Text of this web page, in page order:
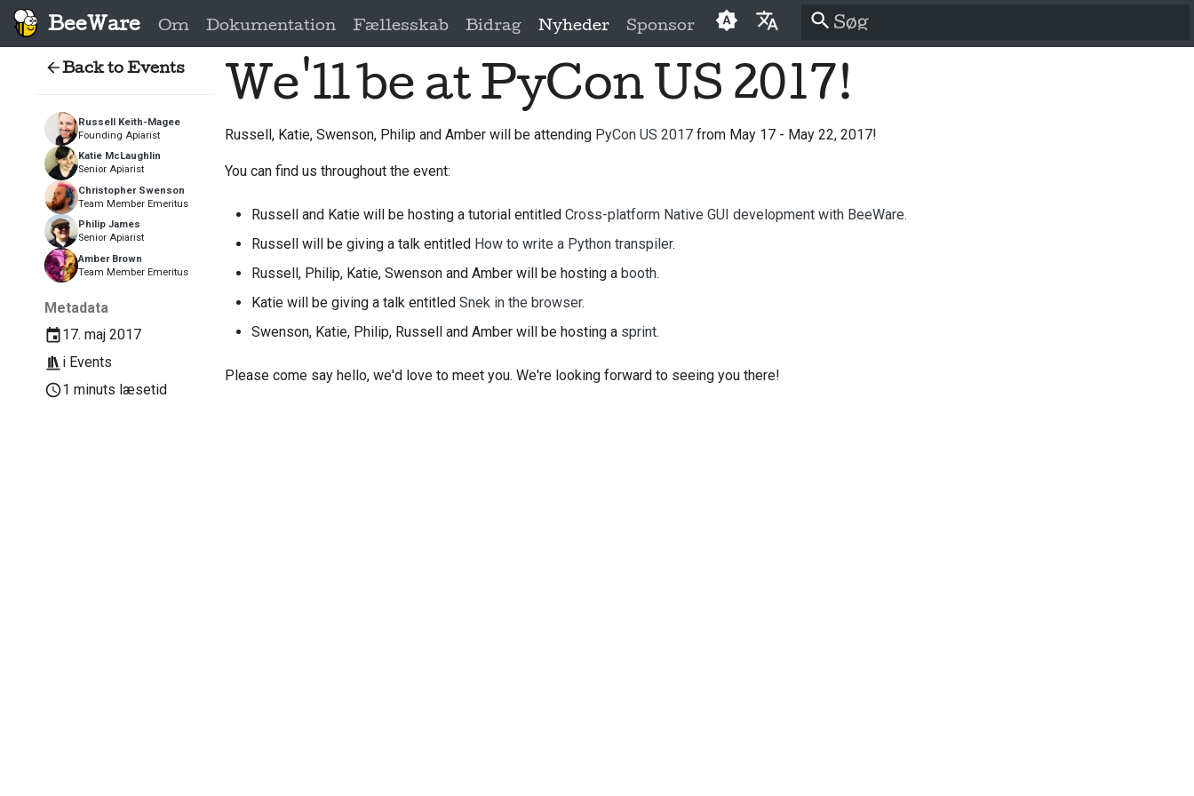
BeeWare Om Dokumentation Fællesskab Bidrag Nyheder Sponsor
English
Čeština
Deutsch
Back to Events
Russell Keith-Magee
Founding Apiarist
Katie McLaughlin
Senior Apiarist
Christopher Swenson
Team Member Emeritus
Philip James
Senior Apiarist
Amber Brown
Team Member Emeritus
Metadata
17. maj 2017
i Events
1 minuts læsetid
We'll be at PyCon US 2017!
Russell, Katie, Swenson, Philip and Amber will be attending PyCon US 2017from May 17 - May 22, 2017!
You can find us throughout the event:
Russell and Katie will be hosting a tutorial entitled Cross-platform Native GUI development with BeeWare.
Russell will be giving a talk entitled How to write a Python transpiler.
Russell, Philip, Katie, Swenson and Amber will be hosting a booth.
Katie will be giving a talk entitled Snek in the browser.
Swenson, Katie, Philip, Russell and Amber will be hosting a sprint.
Please come say hello, we'd love to meet you. We're looking forward to seeing you there!